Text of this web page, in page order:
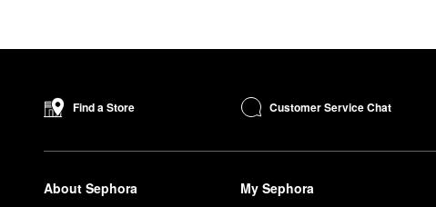
Find a Store Customer Service Chat
About Sephora My Sephora